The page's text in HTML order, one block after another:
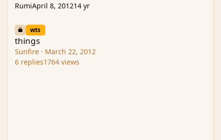
RumiApril 8, 201214 yr
things
wts
things
Sunfire · March 22, 2012
6 replies1764 views